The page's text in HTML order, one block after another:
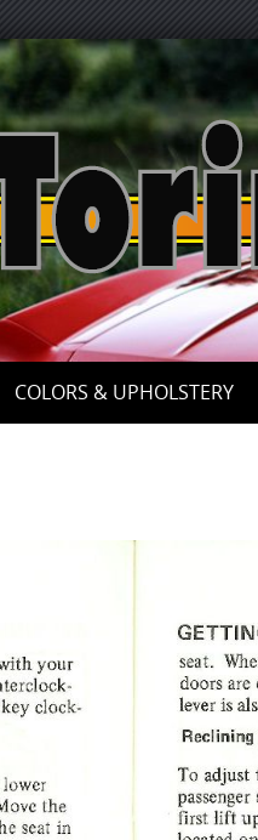
Skip
to
content
COLORS & UPHOLSTERY